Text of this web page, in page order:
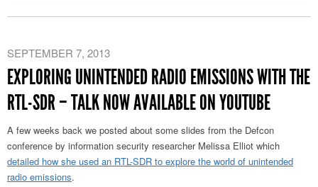
SEPTEMBER 7, 2013
EXPLORING UNINTENDED RADIO EMISSIONS WITH THE
RTL-SDR – TALK NOW AVAILABLE ON YOUTUBE
A few weeks back we posted about some slides from the Defcon
conference by information security researcher Melissa Elliot which
detailed how she used an RTL-SDR to explore the world of unintended
radio emissions.